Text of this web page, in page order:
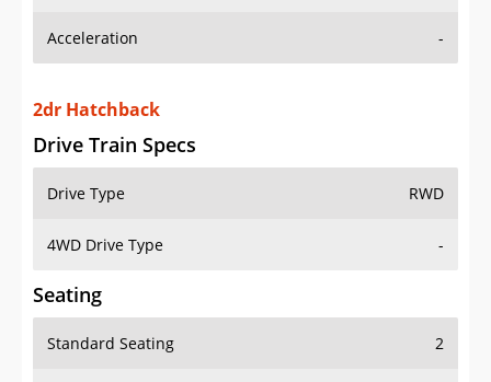
Acceleration -
2dr Hatchback
Drive Train Specs
Drive Type RWD
4WD Drive Type -
Seating
Standard Seating 2